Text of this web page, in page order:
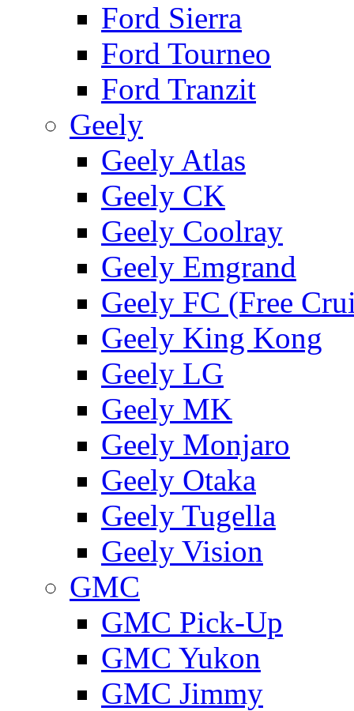
Ford Sierra
Ford Tourneo
Ford Tranzit
Geely
Geely Atlas
Geely CK
Geely Coolray
Geely Emgrand
Geely FC (Free
Geely King Kong
Geely LG
Geely MK
Geely Monjaro
Geely Otaka
Geely Tugella
Geely Vision
GMС
GMC Pick-Up
GMC Yukon
GMС Jimmy